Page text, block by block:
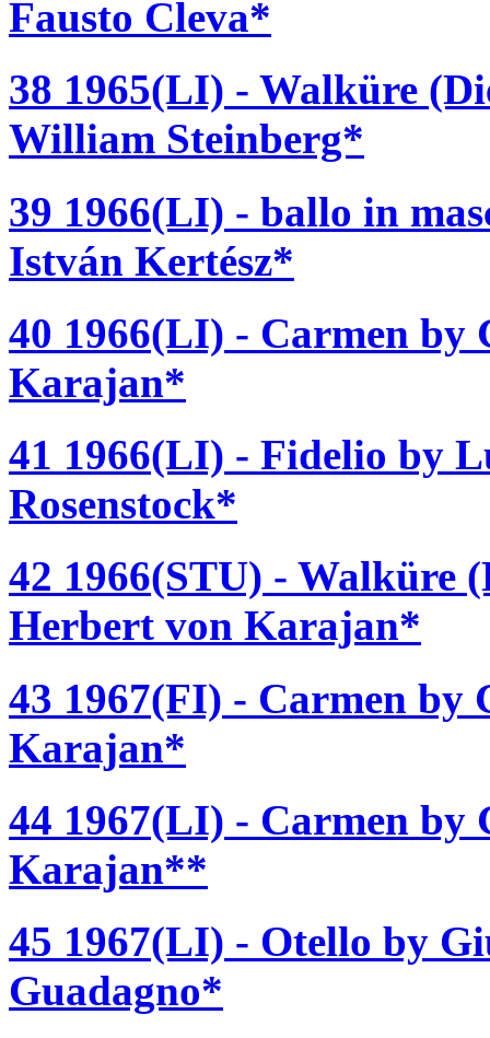
Fausto Cleva*
38 1965(LI) - Walküre
William Steinberg*
39 1966(LI) - ballo in
István Kertész*
40 1966(LI) - Carmen by
Karajan*
41 1966(LI) - Fidelio by
Rosenstock*
42 1966(STU) - Walküre
Herbert von Karajan*
43 1967(FI) - Carmen by
Karajan*
44 1967(LI) - Carmen by
Karajan**
45 1967(LI) - Otello by
Guadagno*